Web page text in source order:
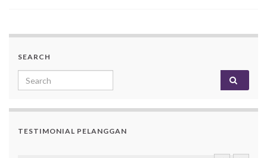
SEARCH
Search for:
TESTIMONIAL PELANGGAN